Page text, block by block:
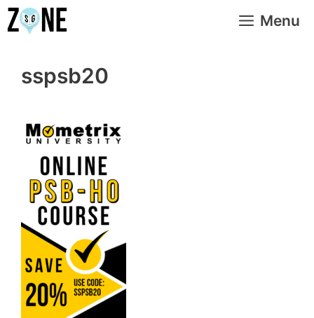
Skip
to
Menu
sspsb20